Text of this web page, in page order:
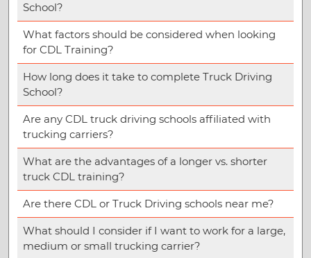
School?
What factors should be considered when looking
for CDL Training?
How long does it take to complete Truck Driving
School?
Are any CDL truck driving schools affiliated with
trucking carriers?
What are the advantages of a longer vs. shorter
truck CDL training?
Are there CDL or Truck Driving schools near me?
What should I consider if I want to work for a large,
medium or small trucking carrier?